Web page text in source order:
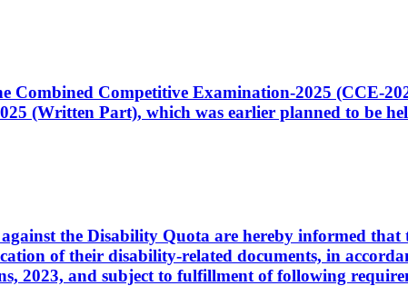
Combined Competitive Examination-2025 (CCE-
(Written Part), which was earlier planned to be
the Disability Quota are hereby informed
of their disability-related documents, in
2023, and subject to fulfillment of following